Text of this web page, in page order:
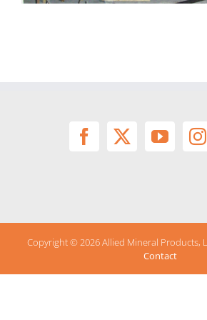
Copyright ©2026 Allied Mineral Products,
Contact